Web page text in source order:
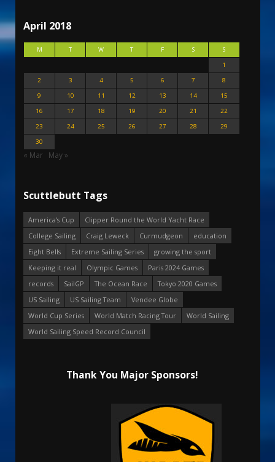
April 2018
M T W T F S
S
1
2
3 4 5 6 7
8
9
10 11 12 13 14
15
16
17 18 19 20 21
22
23
24 25 26 27 28
29
30
« Mar May »
Scuttlebutt Tags
America's Cup
Clipper Round the World Yacht Race
College Sailing
Craig Leweck Curmudgeon
education
Eight Bells
Extreme Sailing Series
growing the sport
Keeping it real
Olympic Games
Paris 2024 Games
records
SailGP The Ocean Race
Tokyo 2020 Games
US Sailing
US Sailing Team
Vendee Globe
World Cup Series
World Match Racing Tour
World Sailing
World Sailing Speed Record Council
Thank You Major Sponsors!